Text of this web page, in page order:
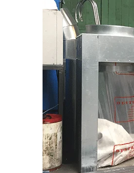
Shaker Filters
Cartridge Filters
Reverse Pulse Filters
Dust Control Unit Filters
Cyclo Dust Filter
Large Bag Filters
Wet Dust Collectors
Industrial Ducting
Industrial Sanding Benches
Industrial Spray Booths
Downflow Booth
Dustrax Pro
Wood Waste Heaters